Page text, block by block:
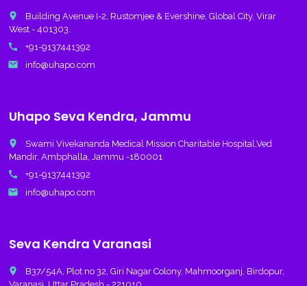
place
Building Avenue I-2, Rustomjee & Evershine, Global City, Virar
West - 401303.
call +91-9137441392
email info@uhapo.com
Uhapo Seva Kendra, Jammu
place
Swami Vivekananda Medical Mission Charitable Hospital,Ved
Mandir, Ambphalla, Jammu -180001
call +91-9137441392
email info@uhapo.com
Seva Kendra Varanasi
place
B37/54A, Plot no 32, Giri Nagar Colony, Mahmoorganj, Birdopur,